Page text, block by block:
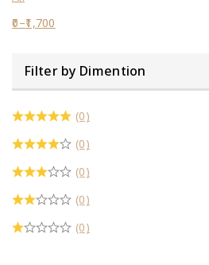
0–1,700
Filter by Dimention
(0)
(0)
(0)
(0)
(0)